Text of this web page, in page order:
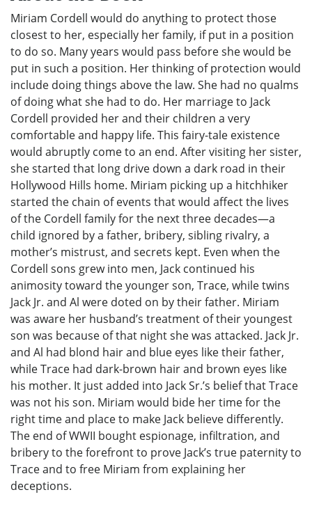
Miriam Cordell would do anything to protect those
closest to her, especially her family, if put in a position
to do so. Many years would pass before she would be
put in such a position. Her thinking of protection would
include doing things above the law. She had no qualms
of doing what she had to do. Her marriage to Jack
Cordell provided her and their children a very
comfortable and happy life. This fairy-tale existence
would abruptly come to an end. After visiting her sister,
she started that long drive down a dark road in their
Hollywood Hills home. Miriam picking up a hitchhiker
started the chain of events that would affect the lives
of the Cordell family for the next three decades—a
child ignored by a father, bribery, sibling rivalry, a
mother’s mistrust, and secrets kept. Even when the
Cordell sons grew into men, Jack continued his
animosity toward the younger son, Trace, while twins
Jack Jr. and Al were doted on by their father. Miriam
was aware her husband’s treatment of their youngest
son was because of that night she was attacked. Jack Jr.
and Al had blond hair and blue eyes like their father,
while Trace had dark-brown hair and brown eyes like
his mother. It just added into Jack Sr.’s belief that Trace
was not his son. Miriam would bide her time for the
right time and place to make Jack believe differently.
The end of WWII bought espionage, infiltration, and
bribery to the forefront to prove Jack’s true paternity to
Trace and to free Miriam from explaining her
deceptions.